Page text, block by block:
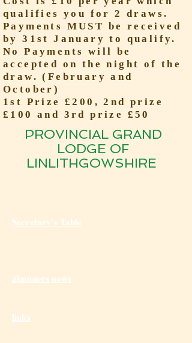
qualifies you for 2 draws.
Payments MUST be received
by 31st January to qualify.
No Payments will be
accepted on the night of the
draw. (February and
October)
1st Prize £200, 2nd prize
£100 and 3rd prize £50
PROVINCIAL GRAND
LODGE OF
LINLITHGOWSHIRE
Secretary's Table
almoners news
links